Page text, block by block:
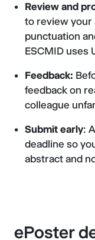
Review and
to review your
punctuation
ESCMID uses
Feedback:
feedback on
colleague
Submit early:
deadline so
abstract and
ePoster